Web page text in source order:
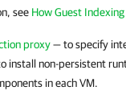
see How Guest
proxy— to specify
install non-persistent
in each VM.